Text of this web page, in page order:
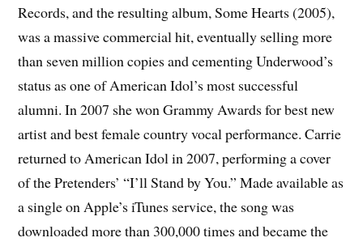
Records, and the resulting album, Some Hearts (2005),
was a massive commercial hit, eventually selling more
than seven million copies and cementing Underwood’s
status as one of American Idol’s most successful
alumni. In 2007 she won Grammy Awards for best new
artist and best female country vocal performance. Carrie
returned to American Idol in 2007, performing a cover
of the Pretenders’ “I’ll Stand by You.” Made available as
a single on Apple’s iTunes service, the song was
downloaded more than 300,000 times and became the